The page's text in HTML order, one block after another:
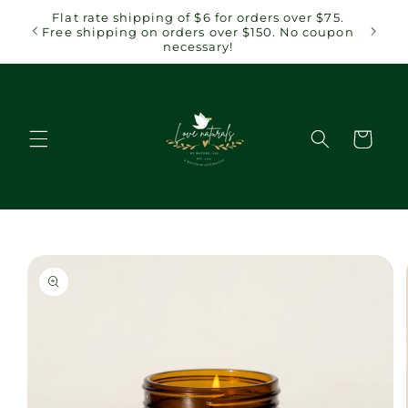
Skip to
content
Flat rate shipping of $6 for orders over $75.
Free shipping on orders over $150. No coupon
necessary!
Cart
Skip to
product
information